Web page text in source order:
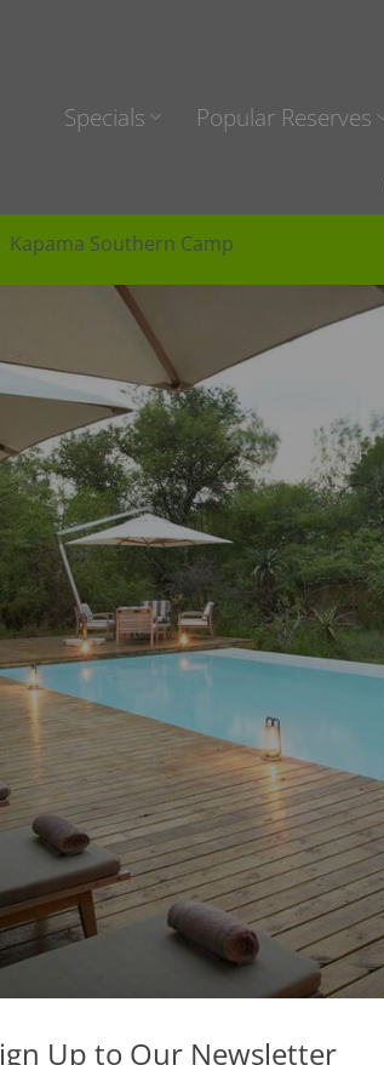
Specials Popular Reserves
Kapama Southern Camp
Up to Our Newsletter